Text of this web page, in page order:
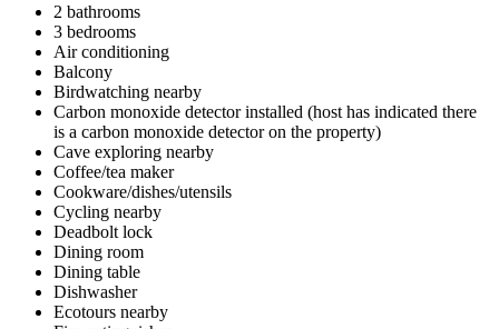
2 bathrooms
3 bedrooms
Air conditioning
Balcony
Birdwatching nearby
Carbon monoxide detector installed (host has indicated there
is a carbon monoxide detector on the property)
Cave exploring nearby
Coffee/tea maker
Cookware/dishes/utensils
Cycling nearby
Deadbolt lock
Dining room
Dining table
Dishwasher
Ecotours nearby